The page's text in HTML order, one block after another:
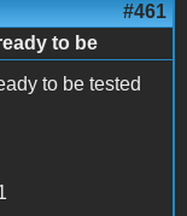
#461
to be
to be tested